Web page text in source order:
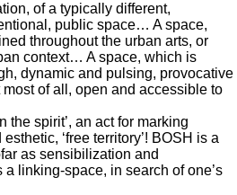
of a typically different,
public space… A space,
throughout the urban arts, or
context… A space, which is
dynamic and pulsing, provocative
of all, open and accessible to
the spirit’, an act for marking
‘free territory’! BOSH is a
as sensibilization and
linking-space, in search of one’s